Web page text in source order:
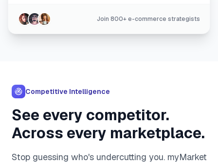
Join 800+ e-commerce strategists
Competitive Intelligence
See every competitor.
Across every marketplace.
Stop guessing who's undercutting you. myMarket